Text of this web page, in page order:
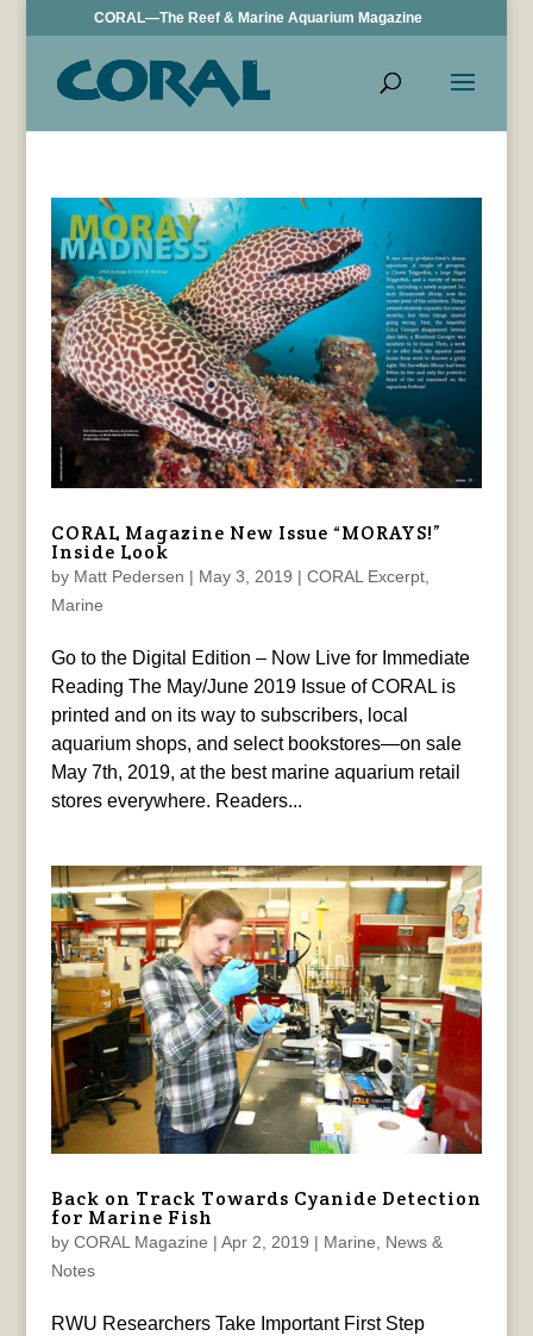
CORAL—The Reef & Marine Aquarium Magazine
CORAL Magazine New Issue “MORAYS!”
Inside Look
by Matt Pedersen | May 3, 2019 | CORAL Excerpt,
Marine
Go to the Digital Edition – Now Live for Immediate
Reading The May/June 2019 Issue of CORAL is
printed and on its way to subscribers, local
aquarium shops, and select bookstores—on sale
May 7th, 2019, at the best marine aquarium retail
stores everywhere. Readers...
Back on Track Towards Cyanide Detection
for Marine Fish
by CORAL Magazine | Apr 2, 2019 | Marine
News &
Notes
RWU Researchers Take Important First Step